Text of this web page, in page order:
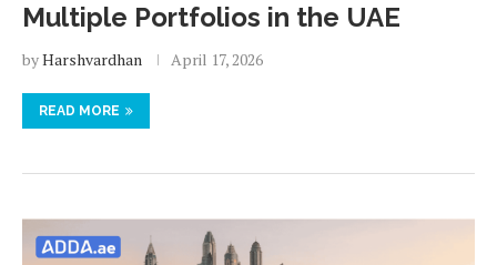
Multiple Portfolios in the UAE
byHarshvardhan April 17, 2026
READ MORE